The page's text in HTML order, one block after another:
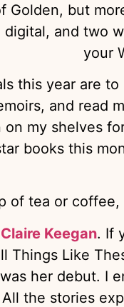
Golden, but
and two
your
this year are
and read
on my shelves
books this
of tea or
Keegan. If
Things Like
her debut. I
the stories